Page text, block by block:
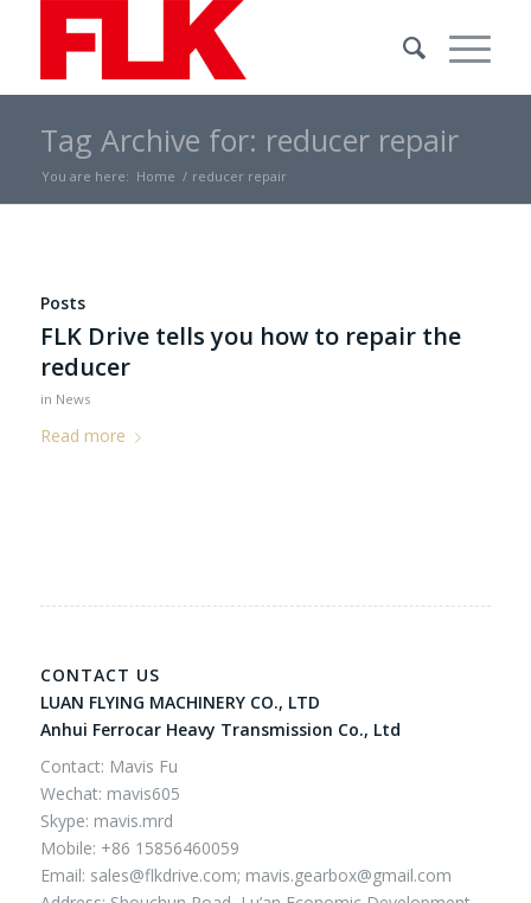
Tag Archive for: reducer repair
You are here: Home / reducer repair
Posts
FLK Drive tells you how to repair the
reducer
in News
Read more
CONTACT US
LUAN FLYING MACHINERY CO., LTD
Anhui Ferrocar Heavy Transmission Co., Ltd
Contact: Mavis Fu
Wechat: mavis605
Skype: mavis.mrd
Mobile: +86 15856460059
Email: sales@flkdrive.com; mavis.gearbox@gmail.com